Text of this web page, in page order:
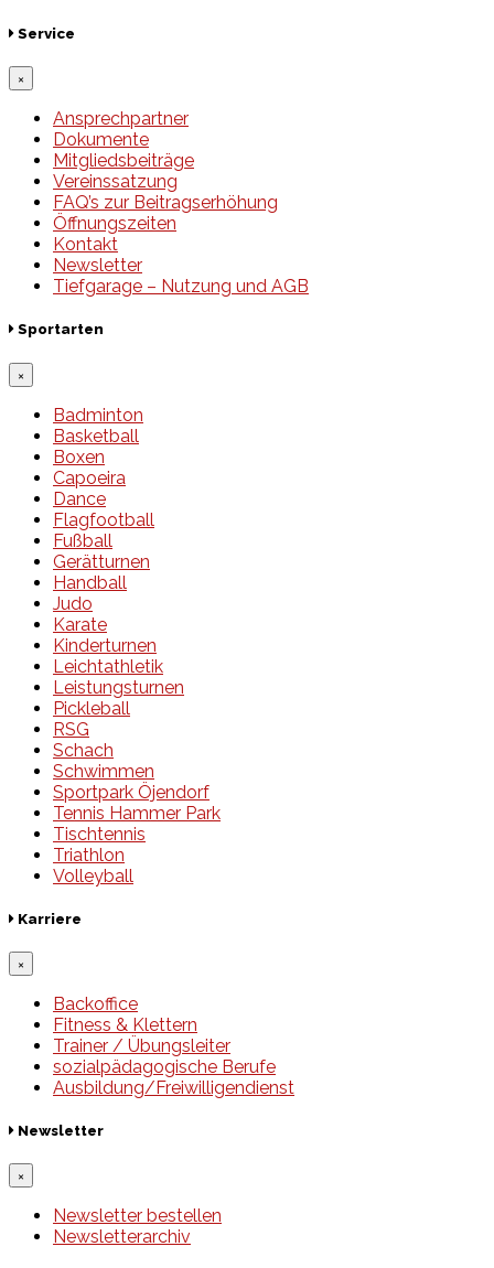
Service
×
Ansprechpartner
Dokumente
Mitgliedsbeiträge
Vereinssatzung
FAQ’s zur Beitragserhöhung
Öffnungszeiten
Kontakt
Newsletter
Tiefgarage – Nutzung und AGB
Sportarten
×
Badminton
Basketball
Boxen
Capoeira
Dance
Flagfootball
Fußball
Gerätturnen
Handball
Judo
Karate
Kinderturnen
Leichtathletik
Leistungsturnen
Pickleball
RSG
Schach
Schwimmen
Sportpark Öjendorf
Tennis Hammer Park
Tischtennis
Triathlon
Volleyball
Karriere
×
Backoffice
Fitness & Klettern
Trainer / Übungsleiter
sozialpädagogische Berufe
Ausbildung/Freiwilligendienst
Newsletter
×
Newsletter bestellen
Newsletterarchiv